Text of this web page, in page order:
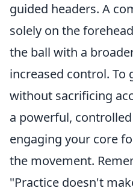
guided headers. A
solely on the
the ball with a
increased control. To
without sacrificing
a powerful,
engaging your core
the movement.
"Practice doesn't